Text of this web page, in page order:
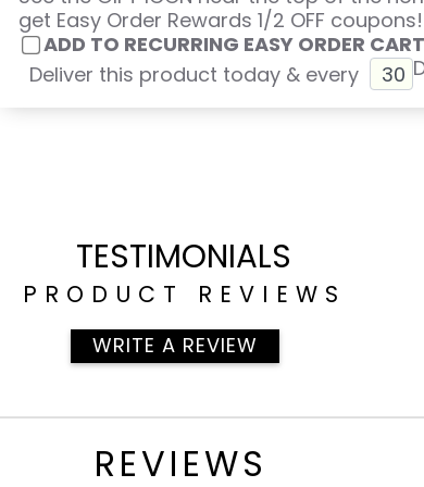
get Easy Order Rewards 1/2 OFF coupons!
ADD TO RECURRING EASY ORDER CART
Deliver this product today & every
TESTIMONIALS
PRODUCT REVIEWS
WRITE A REVIEW
REVIEWS